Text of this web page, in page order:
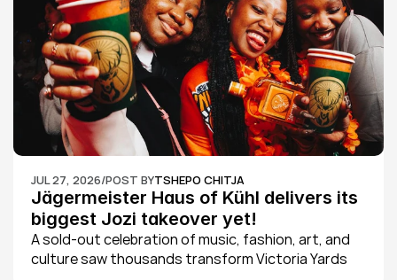
JUL 27, 2026/POST BYTSHEPO CHITJA
Jägermeister Haus of Kühl delivers its
biggest Jozi takeover yet!
A sold-out celebration of music, fashion, art, and
culture saw thousands transform Victoria Yards